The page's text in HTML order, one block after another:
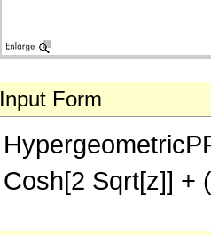
Input Form
Cosh[2 Sqrt[z]] +